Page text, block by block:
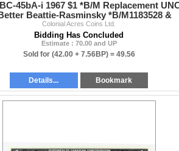
BC-45bA-i 1967 $1 *B/M Replacement
Beattie-Rasminsky *B/M1183528 &
1193527. 2pcs
Colonial Acres Coins Ltd.
Bidding Has Concluded
Estimate : 70.00 and UP
Sold for (42.00 + 7.56BP) = 49.56
Details... Bookmark